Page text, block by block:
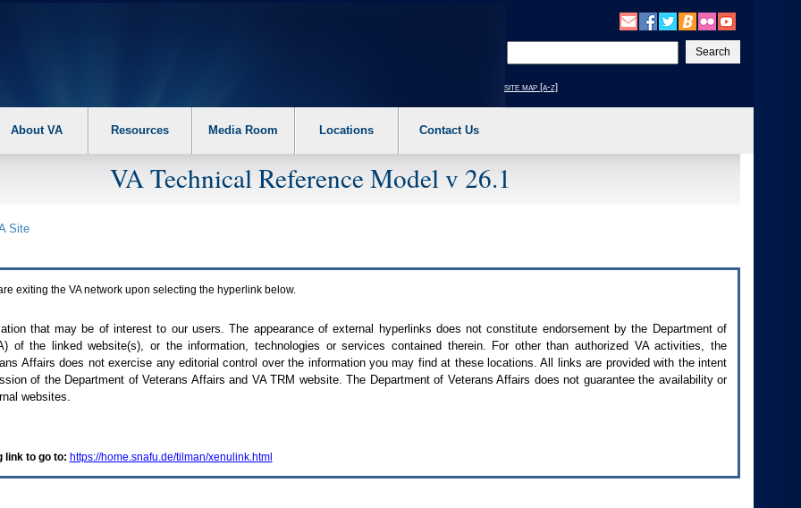
your
text
site map [a-z]
About VA Resources Media Room Locations Contact Us
VA Technical Reference Model v 26.1
Site
exiting the VAnetwork upon selecting the hyperlink below.
that may be of interest to our users. The appearance of external hyperlinks does not constitute endorsement by the Department of
) of the linked website(s), or the information, technologies or services contained therein. For other than authorized VAactivities, the
Affairs does not exercise any editorial control over the information you may find at these locations. All links are provided with the intent
of the Department of Veterans Affairs and VA TRM website. The Department of Veterans Affairs does not guarantee the availability or
websites.
link to go to: https://home.snafu.de/tilman/xenulink.html